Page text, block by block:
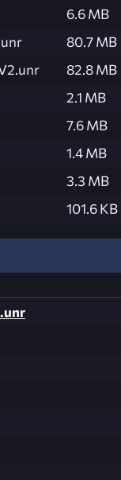
6.6 MB
80.7 MB
82.8 MB
2.1 MB
7.6 MB
1.4 MB
3.3 MB
101.6 KB